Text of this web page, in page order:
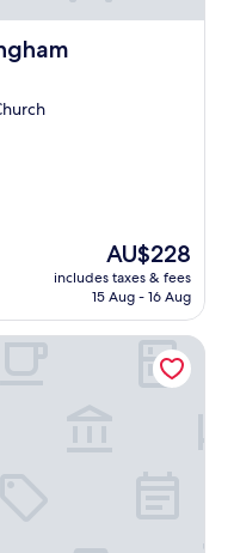
The
price
is
AU$228
includes taxes & fees
15 Aug - 16 Aug